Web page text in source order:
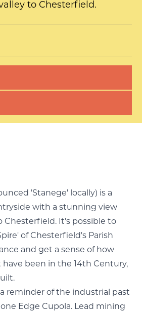
to Chesterfield.
'Stanege' locally) is a
with a stunning view
Chesterfield. It's possible to
of Chesterfield's Parish
and get a sense of how
been in the 14th Century,
reminder of the industrial past
Edge Cupola. Lead mining